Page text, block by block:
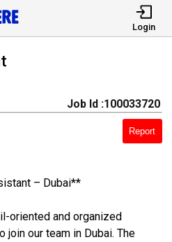
Login
Job Id :100033720
Report
– Dubai**
oriented and organized
our team in Dubai. The